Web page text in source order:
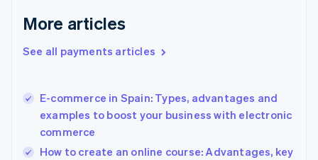
More articles
See all payments articles
E-commerce in Spain: Types, advantages and
examples to boost your business with electronic
commerce
How to create an online course: Advantages, key
Germany
DeutschEnglish
Gibraltar
Hong Kong SAR, China
English简体中文
Hungary
English